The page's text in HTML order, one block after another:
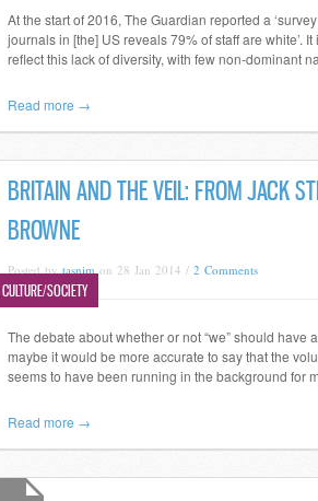
At the start of 2016, The Guardian reported a
journals in [the] US reveals 79% of staff are white’.
reflect this lack of diversity, with few non-dominant
Read more →
BRITAIN AND THE VEIL: FROM JACK
BROWNE
Posted bytasnimon 28 Jan 2014 / 2 Comments
The debate about whether or not “we” should have
maybe it would be more accurate to say that the
seems to have been running in the background for
Read more →
CULTURE/SOCIETY